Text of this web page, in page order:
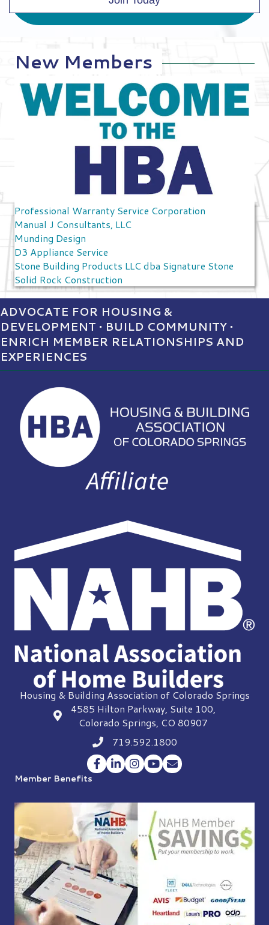
New Members
Professional Warranty Service Corporation
Manual J Consultants, LLC
Munding Design
D3 Appliance Service
Stone Building Products LLC dba Signature Stone
Solid Rock Construction
ADVOCATE FOR HOUSING &
DEVELOPMENT • BUILD COMMUNITY •
ENRICH MEMBER RELATIONSHIPS AND
EXPERIENCES
Housing & Building Association of Colorado Springs
4585 Hilton Parkway, Suite 100,
Colorado Springs, CO 80907
Phone icon
719.592.1800
Member Benefits